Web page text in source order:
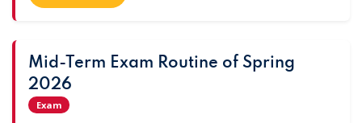
Mid-Term Exam Routine of Spring
2026
Exam